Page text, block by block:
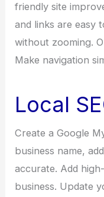
friendly site
and links are easy
without zooming.
Make navigation
Local
Create a Google
business name,
accurate. Add
business. Update